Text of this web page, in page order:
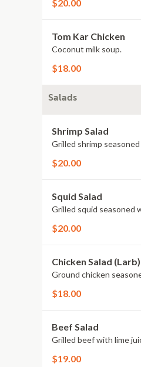
$20.00
Tom Kar Chicken
Coconut milk soup.
$18.00
Salads
Shrimp Salad
Grilled shrimp
$20.00
Squid Salad
Grilled squid seasoned
$20.00
Chicken Salad (Larb)
Ground chicken
$18.00
Beef Salad
Grilled beef with lime
$19.00